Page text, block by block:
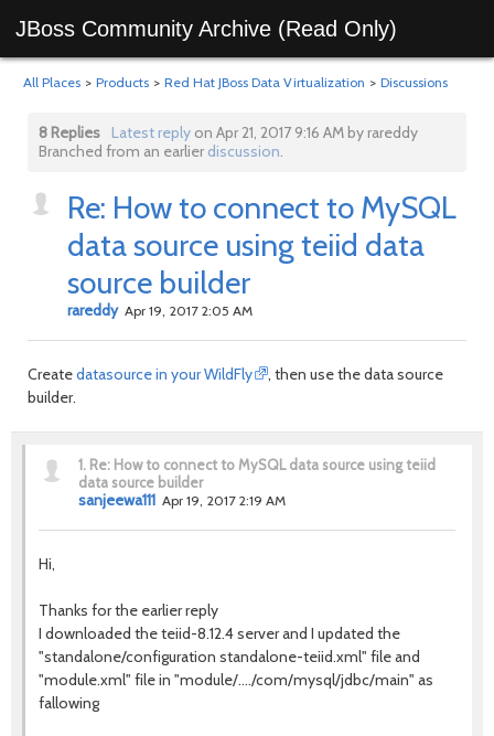
JBoss Community Archive (Read Only)
All Places > Products > Red Hat JBoss Data Virtualization > Discussions
8 Replies Latest replyon Apr 21, 2017 9:16 AM by rareddy
Branched from an earlier discussion.
Re: How to connect to MySQL
data source using teiid data
source builder
rareddy Apr 19, 2017 2:05 AM
Createdatasource in your WildFly
, then use the data source
builder.
1. Re: How to connect to MySQL data source using teiid
data source builder
sanjeewa111 Apr 19, 2017 2:19 AM
Hi,
Thanks for the earlier reply
I downloaded the teiid-8.12.4 server and I updated the
"standalone/configuration standalone-teiid.xml" file and
"module.xml" file in "module/..../com/mysql/jdbc/main" as
fallowing